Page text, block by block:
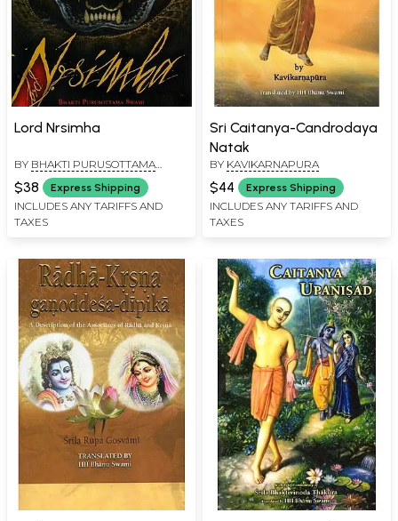
Lord Nrsimha
BY BHAKTI PURUSOTTAMA
SWAMI
$38 Express Shipping
INCLUDES ANY TARIFFS AND
TAXES
Sri Caitanya-Candrodaya
Natak
BY KAVIKARNAPURA
$44 Express Shipping
INCLUDES ANY TARIFFS AND
TAXES